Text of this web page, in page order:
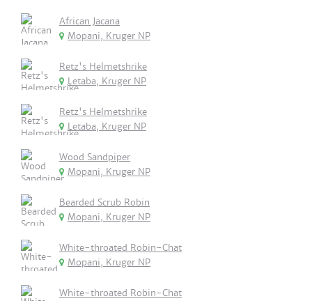
African Jacana
Mopani, Kruger NP
Retz's Helmetshrike
Letaba, Kruger NP
Retz's Helmetshrike
Letaba, Kruger NP
Wood Sandpiper
Mopani, Kruger NP
Bearded Scrub Robin
Mopani, Kruger NP
White-throated Robin-Chat
Mopani, Kruger NP
White-throated Robin-Chat